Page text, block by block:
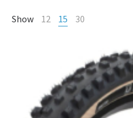
Show 12 15 30